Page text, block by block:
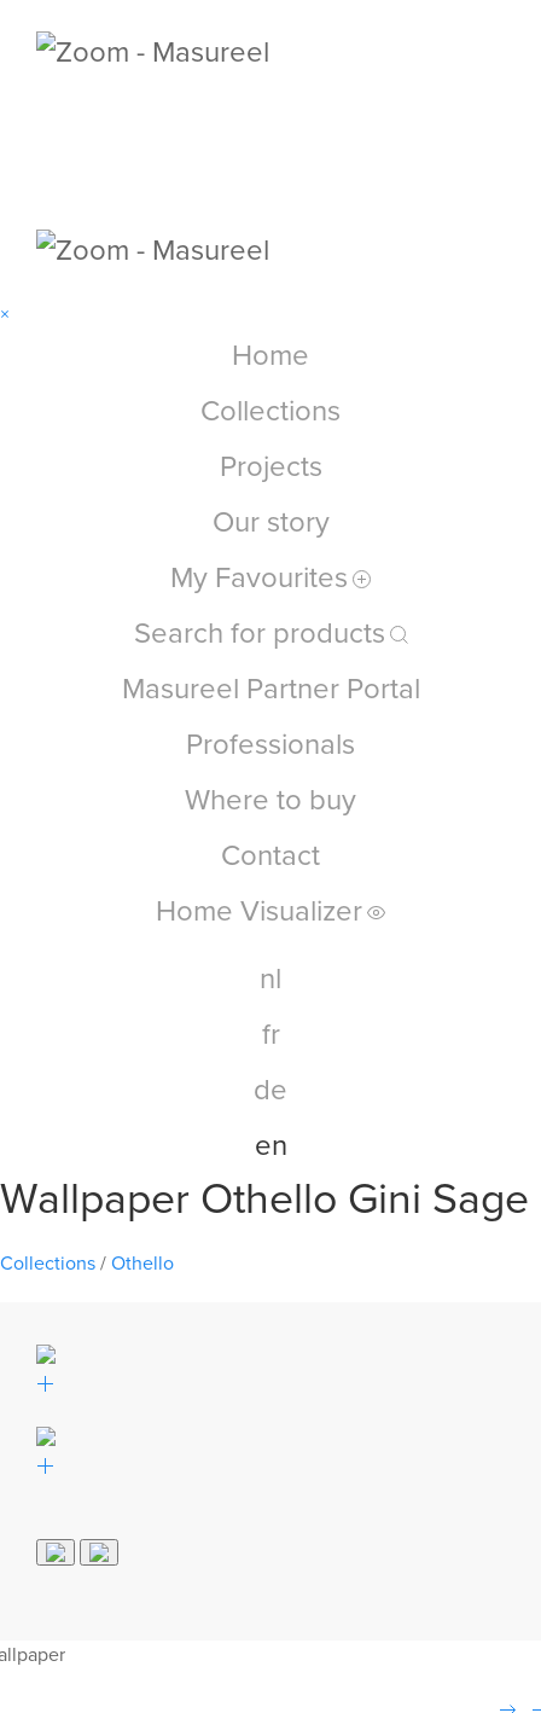
×
Home
Collections
Projects
Our story
My Favourites
Search for products
Masureel Partner Portal
Professionals
Where to buy
Contact
Home Visualizer
nl
fr
de
en
Wallpaper Othello Gini Sage
Collections / Othello